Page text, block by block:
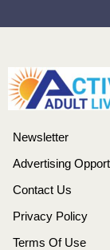
Newsletter
Advertising
Contact Us
Privacy Policy
Terms Of Use